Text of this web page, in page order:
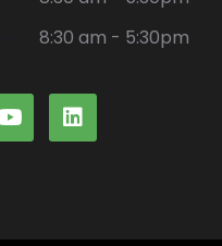
8:30 am - 5:30pm